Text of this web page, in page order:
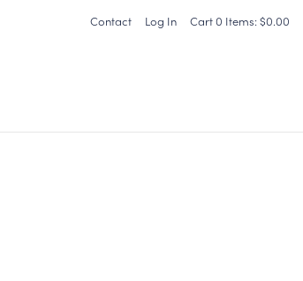
Contact Log In Cart0 Items:$0.00